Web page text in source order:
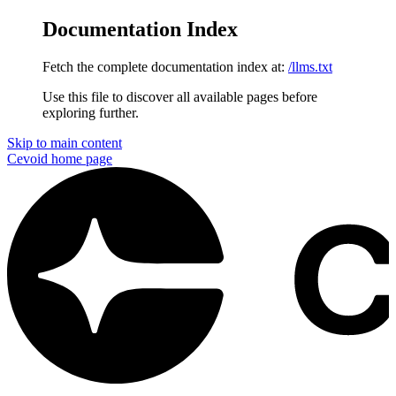
Documentation Index
Fetch the complete documentation index at: /llms.txt
Use this file to discover all available pages before
exploring further.
Skip to main content
Cevoid home page